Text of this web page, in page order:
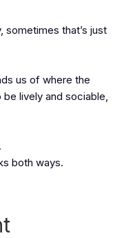
sometimes that’s just
us of where the
lively and sociable,
both ways.